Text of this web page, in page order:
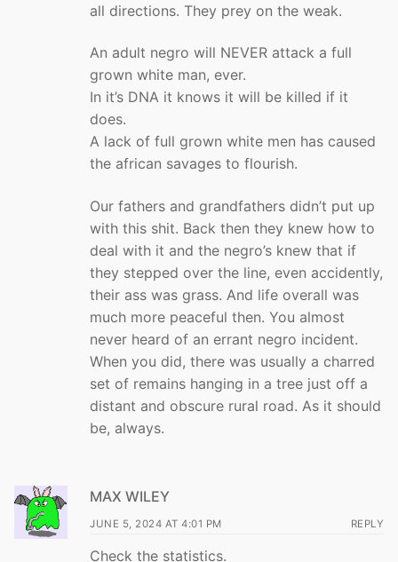
all directions. They prey on the weak.
An adult negro will NEVER attack a full
grown white man, ever.
In it’s DNA it knows it will be killed if it
does.
A lack of full grown white men has caused
the african savages to flourish.
Our fathers and grandfathers didn’t put up
with this shit. Back then they knew how to
deal with it and the negro’s knew that if
they stepped over the line, even accidently,
their ass was grass. And life overall was
much more peaceful then. You almost
never heard of an errant negro incident.
When you did, there was usually a charred
set of remains hanging in a tree just off a
distant and obscure rural road. As it should
be, always.
MAX WILEY
JUNE 5, 2024 AT 4:01 PM REPLY
Check the statistics.